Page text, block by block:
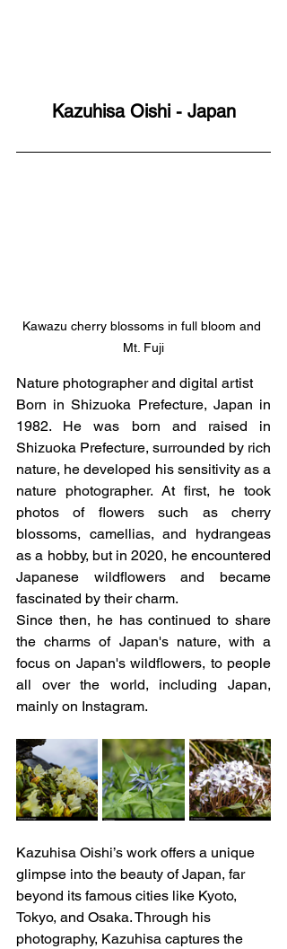
Kazuhisa Oishi - Japan
Kawazu cherry blossoms in full bloom and
Mt. Fuji
Nature photographer and digital artist
Born in Shizuoka Prefecture, Japan in
1982. He was born and raised in
Shizuoka Prefecture, surrounded by rich
nature, he developed his sensitivity as a
nature photographer. At first, he took
photos of flowers such as cherry
blossoms, camellias, and hydrangeas
as a hobby, but in 2020, he encountered
Japanese wildflowers and became
fascinated by their charm.
Since then, he has continued to share
the charms of Japan's nature, with a
focus on Japan's wildflowers, to people
all over the world, including Japan,
mainly on Instagram.
Kazuhisa Oishi’s work offers a unique
glimpse into the beauty of Japan, far
beyond its famous cities like Kyoto,
Tokyo, and Osaka. Through his
photography, Kazuhisa captures the